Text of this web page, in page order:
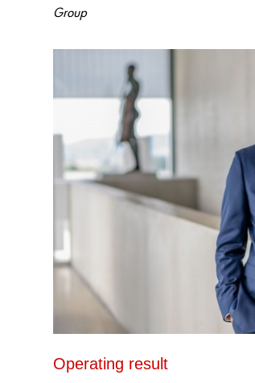
Group
Operating result